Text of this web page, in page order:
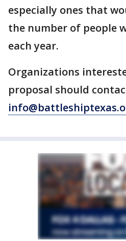
especially ones that
the number of people
each year.
Organizations
proposal should